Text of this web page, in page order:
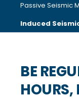
Passive Seismic
Induced
BE
HOURS,